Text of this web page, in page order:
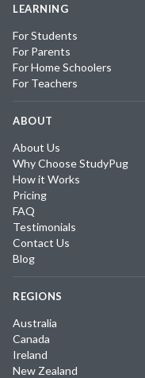
LEARNING
For Students
For Parents
For Home Schoolers
For Teachers
ABOUT
About Us
Why Choose StudyPug
How it Works
Pricing
FAQ
Testimonials
Contact Us
Blog
REGIONS
Australia
Canada
Ireland
New Zealand